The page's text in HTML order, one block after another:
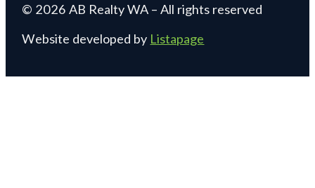
© 2026 AB Realty WA – All rights reserved
Website developed by Listapage